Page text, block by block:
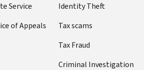
Service
of Appeals
Identity Theft
Tax scams
Tax Fraud
Criminal Investigation